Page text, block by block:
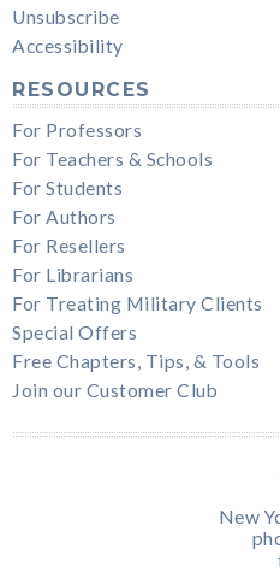
Unsubscribe
Accessibility
RESOURCES
For Professors
For Teachers & Schools
For Students
For Authors
For Resellers
For Librarians
For Treating Military Clients
Special Offers
Free Chapters, Tips, & Tools
Join our Customer Club
New